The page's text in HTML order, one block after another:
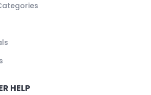
HELP